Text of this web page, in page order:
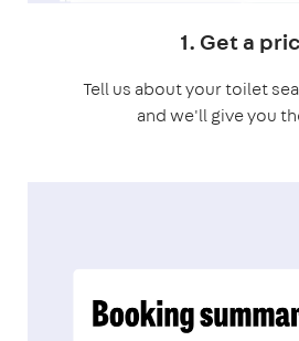
1. Get a
Tell us about your toilet
and we'll give you